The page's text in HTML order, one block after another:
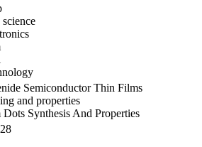
Semiconductor Thin Films
and properties
Dots Synthesis And Properties